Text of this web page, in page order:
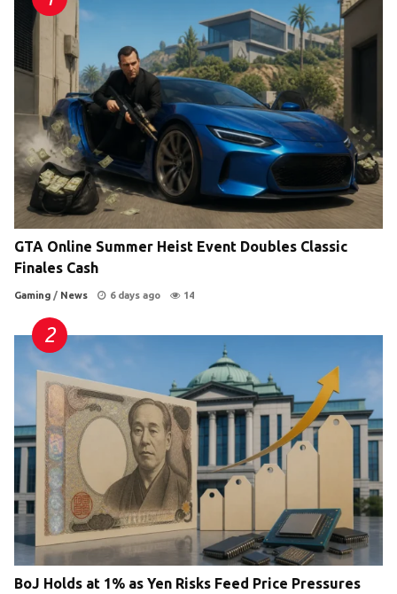
GTA Online Summer Heist Event Doubles Classic
Finales Cash
Gaming / News 6 days ago 14
BoJ Holds at 1% as Yen Risks Feed Price Pressures